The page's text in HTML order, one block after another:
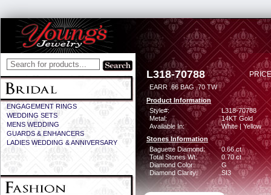
ENGAGEMENT RINGS
WEDDING SETS
MENS WEDDING
GUARDS & ENHANCERS
LADIES WEDDING & ANNIVERSARY
L318-70788
EARR .66 BAG .70 TW
Product Information
Style#:
L318-70788
Metal:
14KT Gold
Available In:
White | Yellow
Stones Information
Baguette Diamond:
0.66 ct
Total Stones Wt:
0.70 ct
Diamond Color:
G
Diamond Clarity:
SI3